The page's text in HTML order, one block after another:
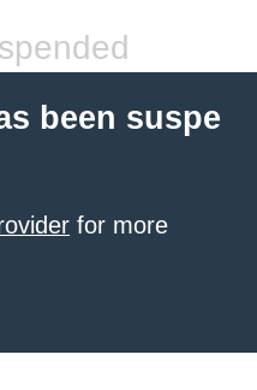
been suspe
for more